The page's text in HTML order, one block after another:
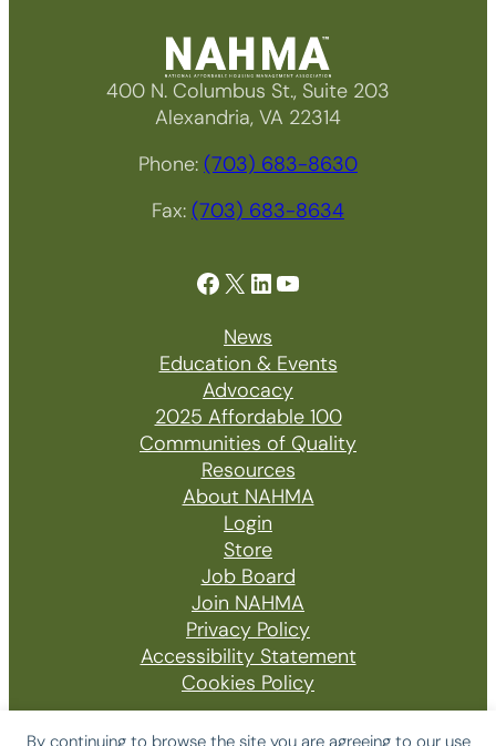
By continuing to browse the site you are agreeing to our use
400 N. Columbus St., Suite 203
Alexandria, VA 22314
Phone: (703) 683-8630
Fax: (703) 683-8634
Facebook X LinkedIn YouTube
News
Education & Events
Advocacy
2025 Affordable 100
Communities of Quality
Resources
About NAHMA
Login
Store
Job Board
Join NAHMA
Privacy Policy
Accessibility Statement
Cookies Policy